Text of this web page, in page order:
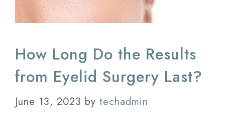
How Long Do the Results
from Eyelid Surgery Last?
June 13, 2023 by techadmin